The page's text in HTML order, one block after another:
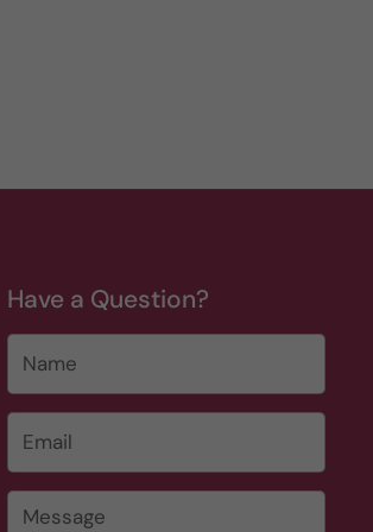
Have a Question?
Message